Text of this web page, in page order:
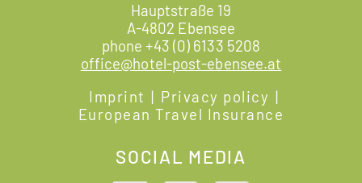
Hauptstraße 19
A-4802 Ebensee
phone+43 (0) 6133 5208
office@hotel-post-ebensee.at
Imprint | Privacy policy |
European Travel Insurance
SOCIAL MEDIA